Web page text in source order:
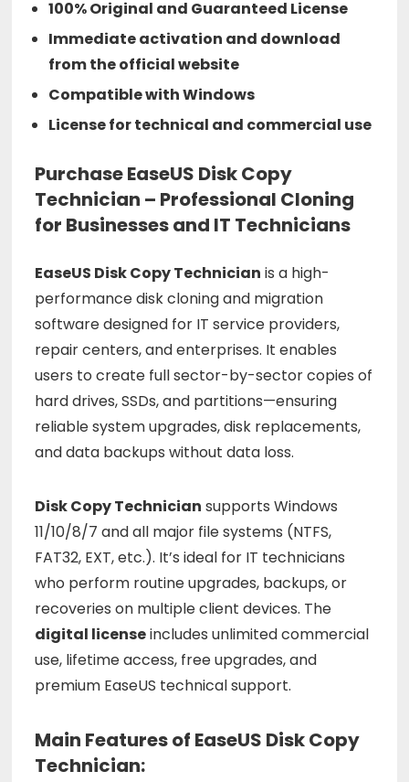
100% Original and Guaranteed License
Immediate activation and download
from the official website
Compatible with Windows
License for technical and commercial use
Purchase EaseUS Disk Copy
Technician – Professional Cloning
for Businesses and IT Technicians
EaseUS DiskCopyTechnician is a high-
performancediskcloningand migration
softwaredesigned for IT service providers,
repaircenters,andenterprises. It enables
users to create fullsector-by-sectorcopies of
harddrives,SSDs,and partitions—ensuring
reliablesystemupgrades,disk replacements,
anddata backups without data loss.
DiskCopyTechnician supports Windows
11/10/8/7 andall major filesystems (NTFS,
FAT32, EXT,etc.). It’s ideal for IT technicians
who perform routineupgrades, backups,or
recoveries on multipleclient devices. The
digital licenseincludes unlimitedcommercial
use, lifetimeaccess, freeupgrades,and
premium EaseUS technicalsupport.
Main Features of EaseUS Disk Copy
Technician: